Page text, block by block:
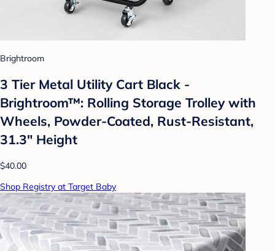
Brightroom
3 Tier Metal Utility Cart Black -
Brightroom™: Rolling Storage Trolley with
Wheels, Powder-Coated, Rust-Resistant,
31.3" Height
$40.00
Shop Registry at Target Baby